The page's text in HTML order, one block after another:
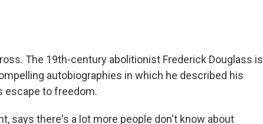
The 19th-century abolitionist Frederick Douglass is
autobiographies in which he described his
escape to freedom.
says there's a lot more people don't know about